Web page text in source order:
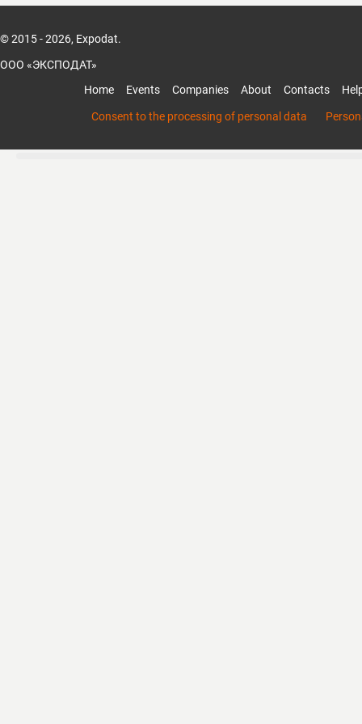
© 2015 - 2026, Expodat.
ООО «ЭКСПОДАТ»
Home
Events Companies About Contacts
Consent to the processing of personal data